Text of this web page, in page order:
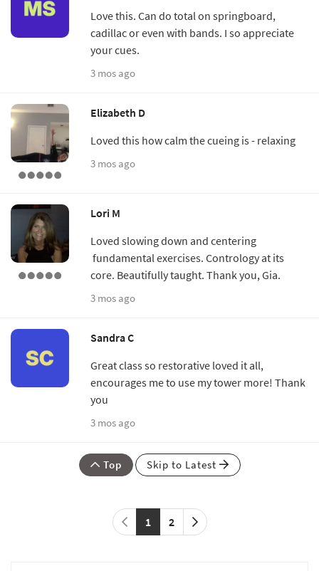
Love this. Can do total on springboard,
cadillac or even with bands. I so appreciate
your cues.
3 mos ago
Elizabeth D
Loved this how calm the cueing is - relaxing
3 mos ago
Lori M
Loved slowing down and centering
fundamental exercises. Contrology at its
core. Beautifully taught. Thank you, Gia.
3 mos ago
Sandra C
Great class so restorative loved it all,
encourages me to use my tower more! Thank
you
3 mos ago
Top Skip to Latest
1 2